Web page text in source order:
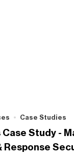
Case Studies
Study -
Response